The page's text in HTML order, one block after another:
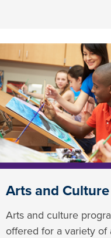
Arts and Culture
Arts and culture
offered for a variety of